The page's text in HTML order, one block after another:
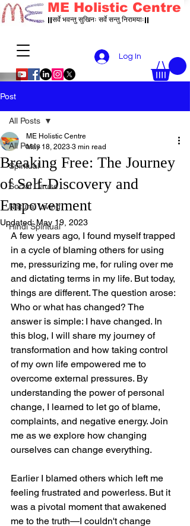
ME Holistic Centre
||सर्वे भवन्तु सुखिनः सर्वे सन्तु निरामयाः||
Log In
Post
All Posts
Spiritual
Social Cause
Natural Living
Hindi Spiritual
All Posts
Breaking Free: The Journey
of Self-Discovery and
Empowerment
ME Holistic Centre
May 18, 2023 3 min read
Updated:May 19, 2023
A few years ago, I found myself trapped
in a cycle of blaming others for using
me, pressurizing me, for ruling over me
and dictating terms in my life. But today,
things are different. The question arose:
Who or what has changed? The
answer is simple: I have changed. In
this blog, I will share my journey of
transformation and how taking control
of my own life empowered me to
overcome external pressures. By
understanding the power of personal
change, I learned to let go of blame,
complaints, and negative energy. Join
me as we explore how changing
ourselves can change everything.
Earlier I blamed others which left me
feeling frustrated and powerless. But it
was a pivotal moment that awakened
me to the truth—I couldn't change